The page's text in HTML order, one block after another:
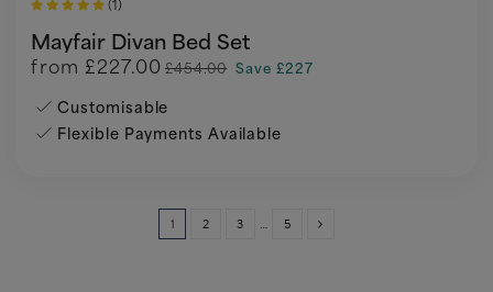
Mayfair Divan Bed Set
from £227.00 £454.00 Save £227
Customisable
Flexible Payments Available
1 2 3 … 5